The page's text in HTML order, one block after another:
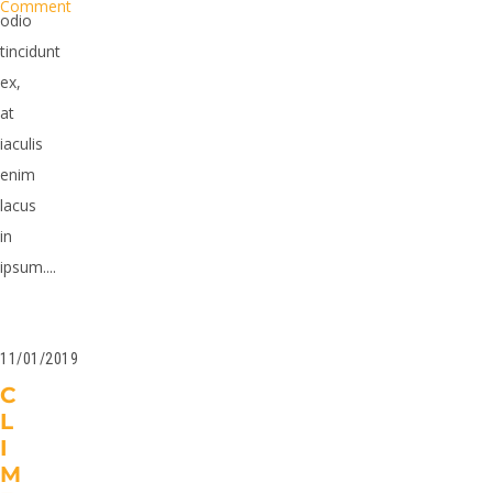
odio
tincidunt
ex,
at
iaculis
enim
lacus
in
ipsum....
Comment
11/01/2019
C
L
I
M